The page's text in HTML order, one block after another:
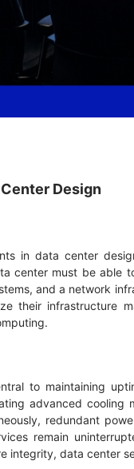
Design
in data center
center must be able
and a network
their infrastructure
to maintaining
advanced cooling
redundant
remain
integrity, data center